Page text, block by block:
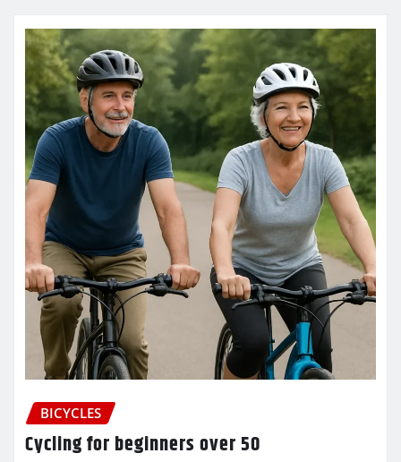
BICYCLES
Cycling for beginners over 50